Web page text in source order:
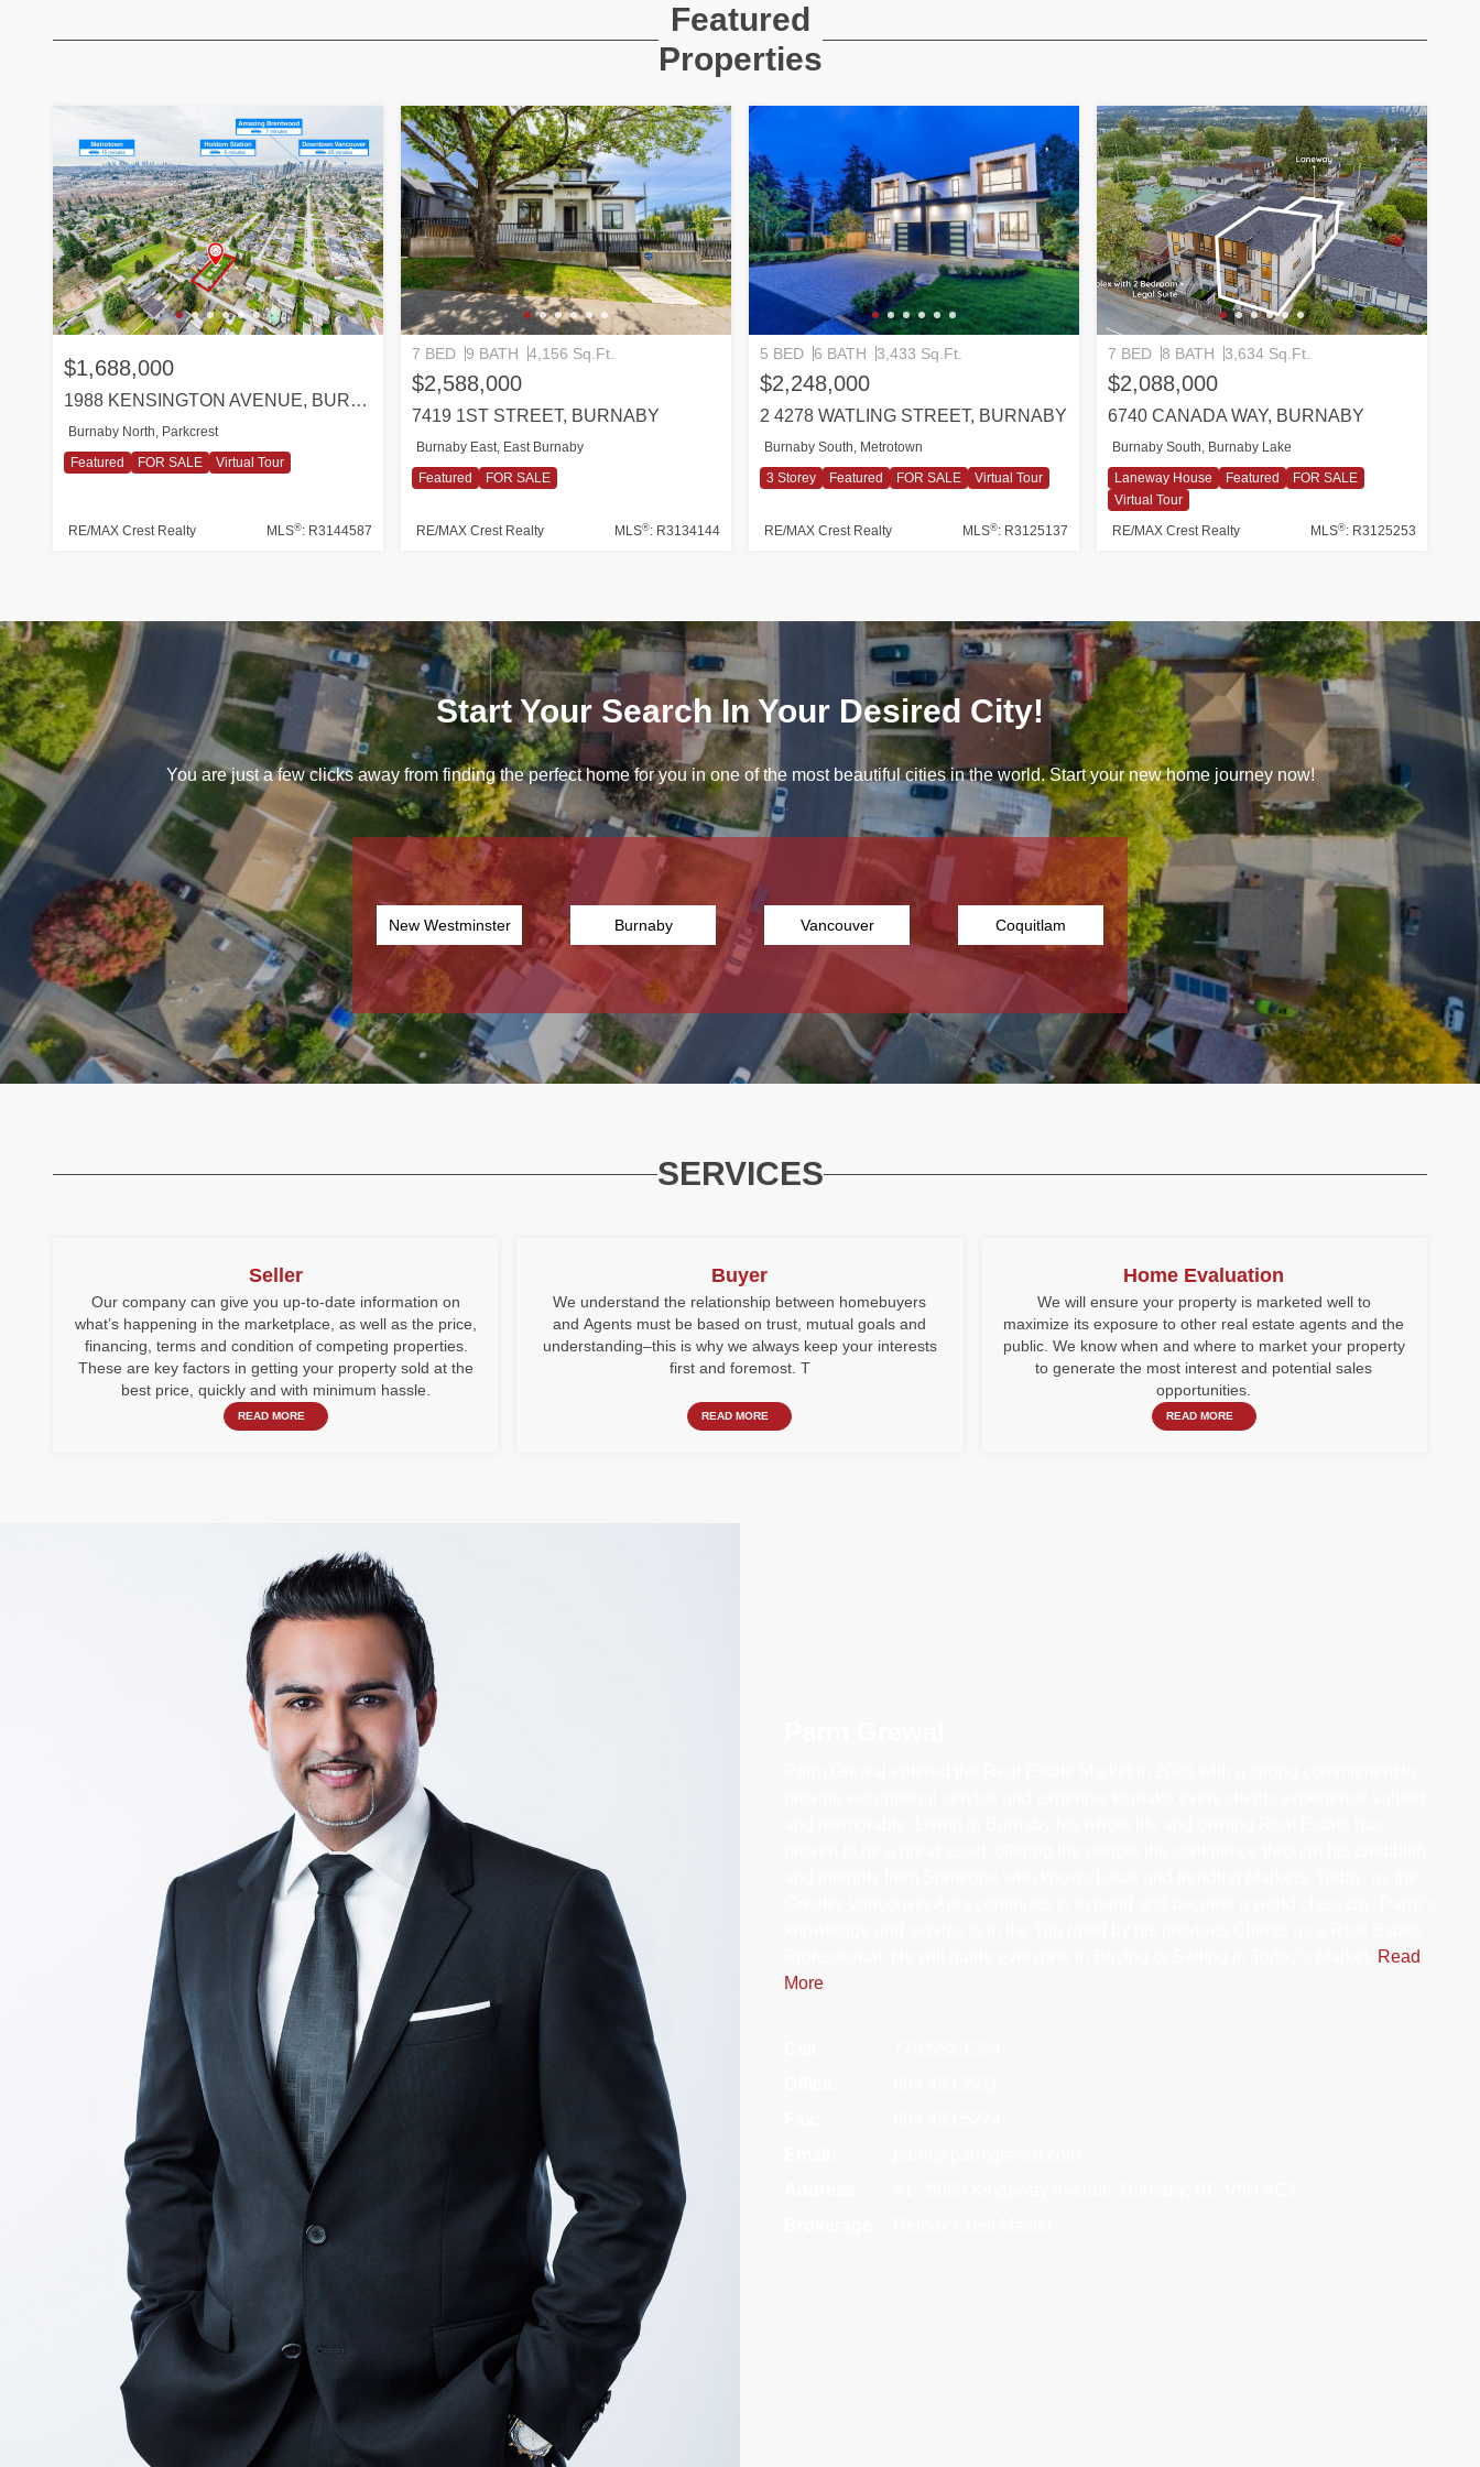
Featured
Properties
$1,688,000
1988 KENSINGTON AVENUE, BURNABY
Burnaby North, Parkcrest
Featured
FOR SALE Virtual Tour
RE/MAX Crest Realty MLS®: R3144587
7 BED 9 BATH 4,156 Sq.Ft.
$2,588,000
7419 1ST STREET, BURNABY
Burnaby East, East Burnaby
Featured
FOR SALE
RE/MAX Crest Realty MLS®: R3134144
5 BED 6 BATH 3,433 Sq.Ft.
$2,248,000
2 4278 WATLING STREET, BURNABY
Burnaby South, Metrotown
3 Storey
Featured FOR SALE Virtual Tour
RE/MAX Crest Realty MLS®: R3125137
7 BED 8 BATH 3,634 Sq.Ft.
$2,088,000
6740 CANADA WAY, BURNABY
Burnaby South, Burnaby Lake
Laneway House
Featured
FOR SALE
Virtual Tour
RE/MAX Crest Realty
MLS®: R3125253
Start Your Search In Your Desired City!
You are just a few clicks away from finding the perfect home for you in one of the most beautiful cities in the world. Start your new home journey now!
New Westminster Burnaby Vancouver Coquitlam
SERVICES
Seller
Our company can give you up-to-date information on
what’s happening in the marketplace, as well as the price,
financing, terms and condition of competing properties.
These are key factors in getting your property sold at the
best price, quickly and with minimum hassle.
READ MORE
Buyer
We understand the relationship between homebuyers
and Agents must be based on trust, mutual goals and
understanding–this is why we always keep your interests
first and foremost. T
READ MORE
Home Evaluation
We will ensure your property is marketed well to
maximize its exposure to other real estate agents and the
public. We know when and where to market your property
to generate the most interest and potential sales
opportunities.
READ MORE
Read
More